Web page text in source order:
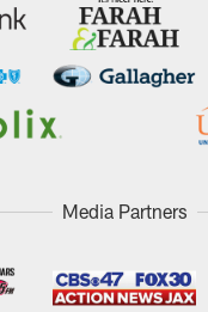
Media Partners